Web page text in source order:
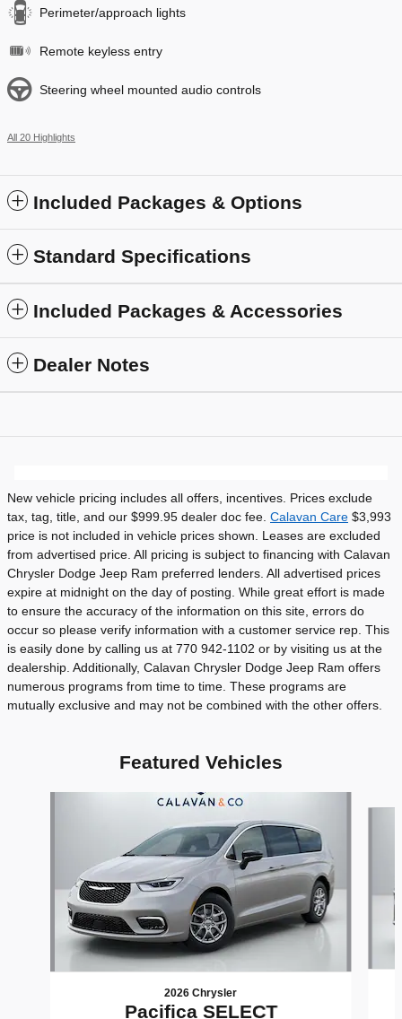
Perimeter/approach lights
Remote keyless entry
Steering wheel mounted audio controls
All 20 Highlights
Included Packages & Options
Standard Specifications
Included Packages & Accessories
Dealer Notes
New vehicle pricing includes all offers, incentives. Prices exclude
tax, tag, title, and our $999.95 dealer doc fee. Calavan Care $3,993
price is not included in vehicle prices shown. Leases are excluded
from advertised price. All pricing is subject to financing with Calavan
Chrysler Dodge Jeep Ram preferred lenders. All advertised prices
expire at midnight on the day of posting. While great effort is made
to ensure the accuracy of the information on this site, errors do
occur so please verify information with a customer service rep. This
is easily done by calling us at 770 942-1102 or by visiting us at the
dealership. Additionally, Calavan Chrysler Dodge Jeep Ram offers
numerous programs from time to time. These programs are
mutually exclusive and may not be combined with the other offers.
Featured Vehicles
2026 Chrysler
Pacifica SELECT